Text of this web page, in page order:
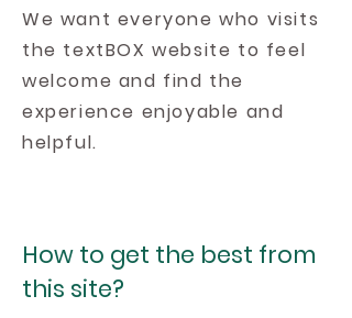
We want everyone who visits
the textBOX website to feel
welcome and find the
experience enjoyable and
helpful.
How to get the best from
this site?